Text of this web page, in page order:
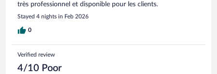
très professionnel et disponible pour les clients.
Stayed 4 nights in Feb 2026
0
Verified review
4/10 Poor